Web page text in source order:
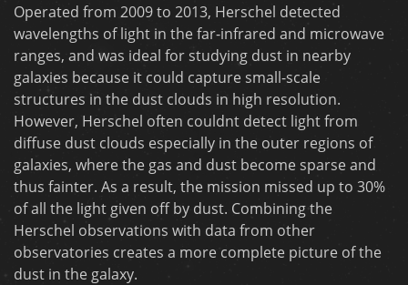
Operated from 2009 to 2013, Herschel detected
wavelengths of light in the far-infrared and microwave
ranges, and was ideal for studying dust in nearby
galaxies because it could capture small-scale
structures in the dust clouds in high resolution.
However, Herschel often couldnt detect light from
diffuse dust clouds especially in the outer regions of
galaxies, where the gas and dust become sparse and
thus fainter. As a result, the mission missed up to 30%
of all the light given off by dust. Combining the
Herschel observations with data from other
observatories creates a more complete picture of the
dust in the galaxy.